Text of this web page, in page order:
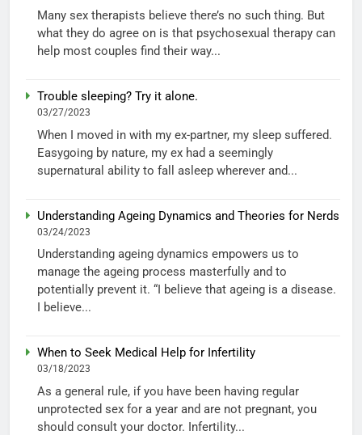
Many sex therapists believe there’s no such thing. But
what they do agree on is that psychosexual therapy can
help most couples find their way...
Trouble sleeping? Try it alone.
03/27/2023
When I moved in with my ex-partner, my sleep suffered.
Easygoing by nature, my ex had a seemingly
supernatural ability to fall asleep wherever and...
Understanding Ageing Dynamics and Theories for Nerds
03/24/2023
Understanding ageing dynamics empowers us to
manage the ageing process masterfully and to
potentially prevent it. “I believe that ageing is a disease.
I believe...
When to Seek Medical Help for Infertility
03/18/2023
As a general rule, if you have been having regular
unprotected sex for a year and are not pregnant, you
should consult your doctor. Infertility...